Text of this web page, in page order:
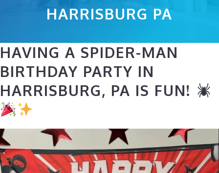
HARRISBURG PA
HAVING A SPIDER-MAN
BIRTHDAY PARTY IN
HARRISBURG, PA IS FUN!